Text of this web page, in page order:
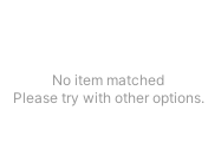
No item matched
Please try with other options.